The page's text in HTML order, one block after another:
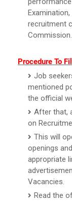
recruitment
Commission.
Procedure To
Job
mentioned
the official
After that,
on
This will
openings
appropriate
Vacancies.
Read the